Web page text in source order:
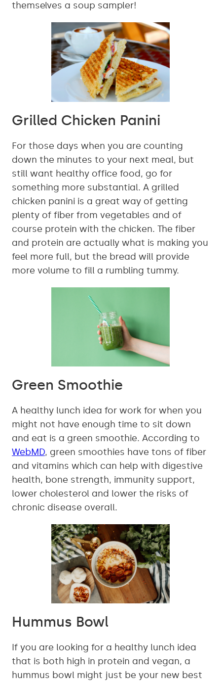
themselves a soup sampler!
Grilled Chicken Panini
For those days when you are counting
down the minutes to your next meal, but
still want healthy office food, go for
something more substantial. A grilled
chicken panini is a great way of getting
plenty of fiber from vegetables and of
course protein with the chicken. The fiber
and protein are actually what is making you
feel more full, but the bread will provide
more volume to fill a rumbling tummy.
Green Smoothie
A healthy lunch idea for work for when you
might not have enough time to sit down
and eat is a green smoothie. According to
WebMD, green smoothies have tons of fiber
and vitamins which can help with digestive
health, bone strength, immunity support,
lower cholesterol and lower the risks of
chronic disease overall.
Hummus Bowl
If you are looking for a healthy lunch idea
that is both high in protein and vegan, a
hummus bowl might just be your new best